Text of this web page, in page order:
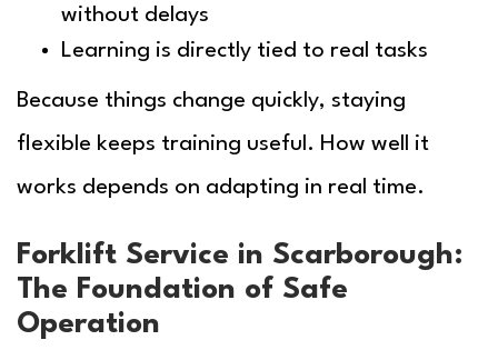
without delays
Learning is directly tied to real tasks
Because things change quickly, staying
flexible keeps training useful. How well it
works depends on adapting in real time.
Forklift Service in Scarborough:
The Foundation of Safe
Operation